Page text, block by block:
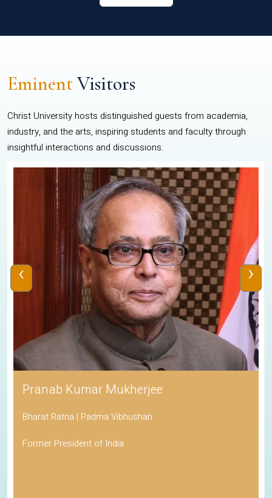
EminentVisitors
Christ University hosts distinguished guests from academia,
industry, and the arts, inspiring students and faculty through
insightful interactions and discussions.
Pranab Kumar Mukherjee
Bharat Ratna | Padma Vibhushan
Former President of India
‹ ›